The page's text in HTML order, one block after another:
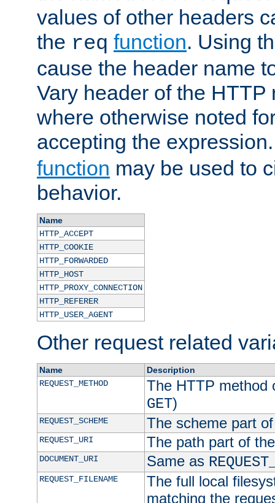
values of other headers
the req function. Using
cause the header name
Vary header of the HTTP
where otherwise noted
accepting the
function may be used to
behavior.
Name
HTTP_ACCEPT
HTTP_COOKIE
HTTP_FORWARDED
HTTP_HOST
HTTP_PROXY_CONNECTION
HTTP_REFERER
HTTP_USER_AGENT
Other request related
Name
Description
REQUEST_METHOD
The HTTP method
GET)
REQUEST_SCHEME The scheme part
REQUEST_URI The path part of
DOCUMENT_URI Same as
REQUEST_FILENAME
The full local
matching the